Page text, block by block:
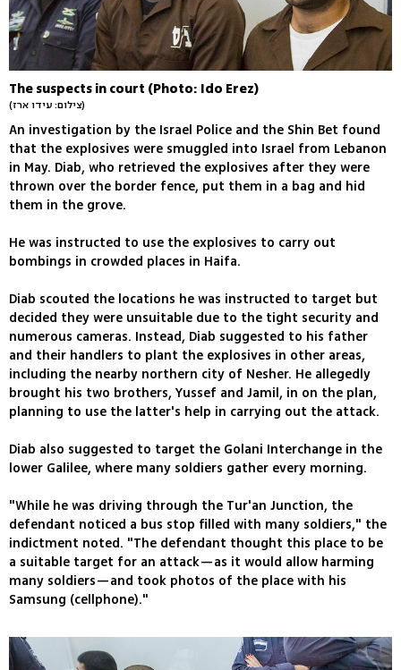
The suspects in court (Photo: Ido Erez)
(צילום: עידו ארז)
An investigation by the Israel Police and the Shin Bet found
that the explosives were smuggled into Israel from Lebanon
in May. Diab, who retrieved the explosives after they were
thrown over the border fence, put them in a bag and hid
them in the grove.
He was instructed to use the explosives to carry out
bombings in crowded places in Haifa.
Diab scouted the locations he was instructed to target but
decided they were unsuitable due to the tight security and
numerous cameras. Instead, Diab suggested to his father
and their handlers to plant the explosives in other areas,
including the nearby northern city of Nesher. He allegedly
brought his two brothers, Yussef and Jamil, in on the plan,
planning to use the latter's help in carrying out the attack.
Diab also suggested to target the Golani Interchange in the
lower Galilee, where many soldiers gather every morning.
"While he was driving through the Tur'an Junction, the
defendant noticed a bus stop filled with many soldiers," the
indictment noted. "The defendant thought this place to be
a suitable target for an attack—as it would allow harming
many soldiers—and took photos of the place with his
Samsung (cellphone)."